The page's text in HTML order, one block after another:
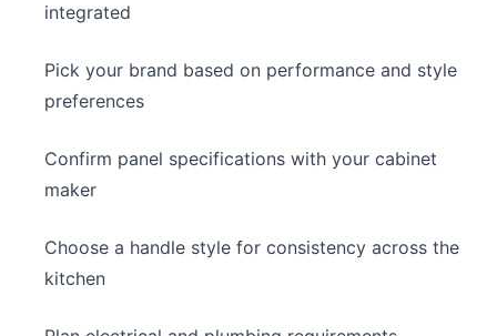
integrated
Pick your brand based on performance and style
preferences
Confirm panel specifications with your cabinet
maker
Choose a handle style for consistency across the
kitchen